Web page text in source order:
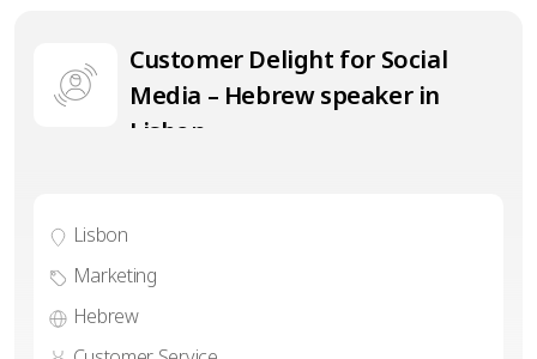
Customer Delight for Social
Media – Hebrew speaker in
Lisbon
Lisbon
Marketing
Hebrew